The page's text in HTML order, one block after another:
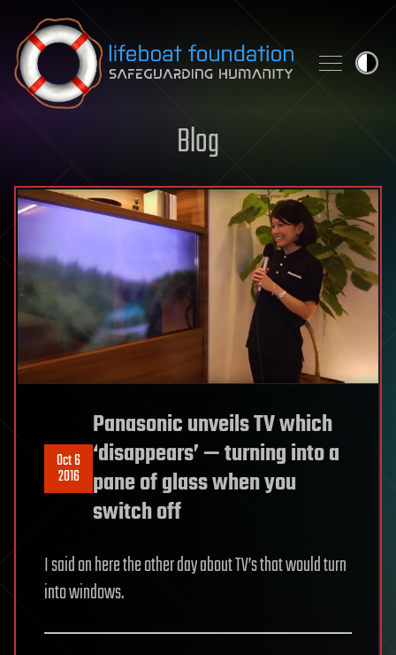
Skip to content
Blog
Oct 6
2016
Panasonic unveils TV which
‘disappears’ — turning into a
pane of glass when you
switch off
I said on here the other day about TV’s that would turn
into windows.